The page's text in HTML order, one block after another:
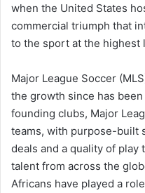
when the United States
commercial triumph that
to the sport at the highest
Major League Soccer
the growth since has
founding clubs, Major
teams, with purpose-built
deals and a quality of
talent from across the
Africans have played a